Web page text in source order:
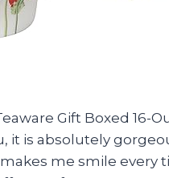
Gift Boxed 16-
it is absolutely
me smile every